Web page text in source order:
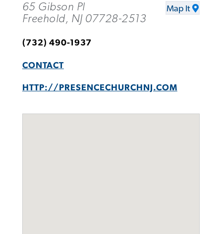
65 Gibson Pl
Freehold, NJ 07728-2513
Map It
(732) 490-1937
CONTACT
HTTP://PRESENCECHURCHNJ.COM